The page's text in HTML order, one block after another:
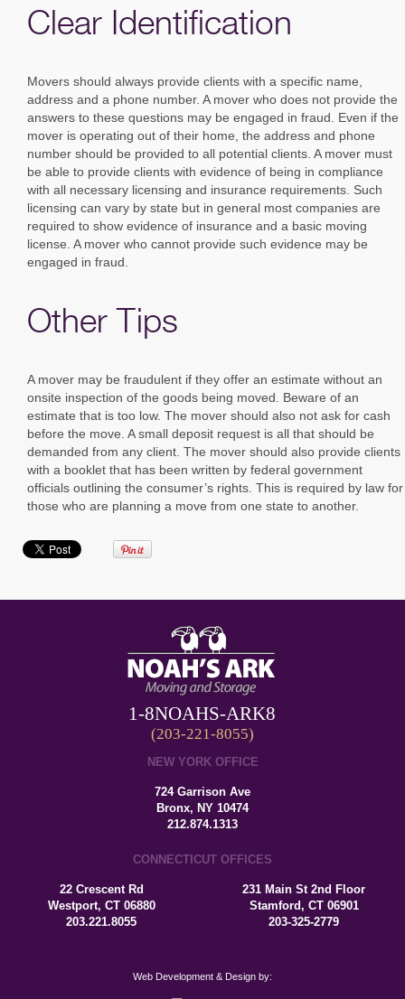
Clear Identification
Movers should always provide clients with a specific name,
address and a phone number. A mover who does not provide the
answers to these questions may be engaged in fraud. Even if the
mover is operating out of their home, the address and phone
number should be provided to all potential clients. A mover must
be able to provide clients with evidence of being in compliance
with all necessary licensing and insurance requirements. Such
licensing can vary by state but in general most companies are
required to show evidence of insurance and a basic moving
license. A mover who cannot provide such evidence may be
engaged in fraud.
Other Tips
A mover may be fraudulent if they offer an estimate without an
onsite inspection of the goods being moved. Beware of an
estimate that is too low. The mover should also not ask for cash
before the move. A small deposit request is all that should be
demanded from any client. The mover should also provide clients
with a booklet that has been written by federal government
officials outlining the consumer’s rights. This is required by law for
those who are planning a move from one state to another.
1-8NOAHS-ARK8
(203-221-8055)
NEW YORK OFFICE
724 Garrison Ave
Bronx, NY 10474
212.874.1313
CONNECTICUT OFFICES
22 Crescent Rd
Westport, CT 06880
203.221.8055
231 Main St 2nd Floor
Stamford, CT 06901
203-325-2779
Web Development & Design by: